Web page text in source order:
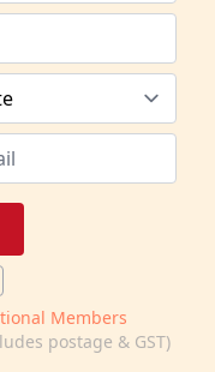
Members
postage & GST)